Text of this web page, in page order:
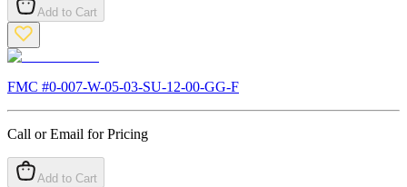
Add to Cart
FMC #0-007-W-05-03-SU-12-00-GG-F
Call or Email for Pricing
Add to Cart